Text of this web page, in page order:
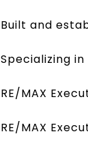
Built and
Specializing
RE/MAX
RE/MAX